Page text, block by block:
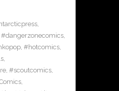
,
#dangerzonecomics,
, #hotcomics,
,
, #scoutcomics,
,